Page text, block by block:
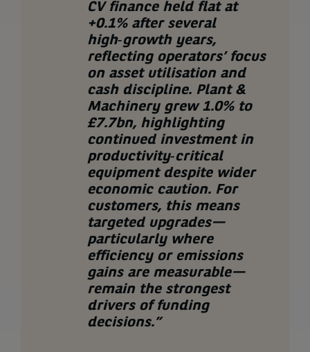
CV finance held flat at
+0.1% after several
high‑growth years,
reflecting operators’ focus
on asset utilisation and
cash discipline. Plant &
Machinery grew 1.0% to
£7.7bn, highlighting
continued investment in
productivity‑critical
equipment despite wider
economic caution. For
customers, this means
targeted upgrades—
particularly where
efficiency or emissions
gains are measurable—
remain the strongest
drivers of funding
decisions.”